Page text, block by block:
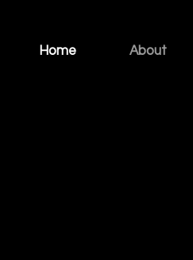
Home About